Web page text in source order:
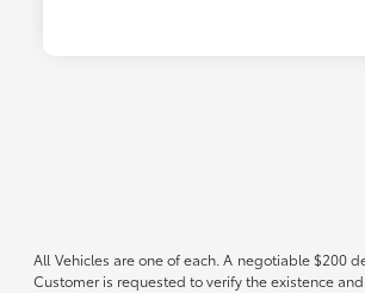
All Vehicles are one of each. A negotiable $200
Customer is requested to verify the existence